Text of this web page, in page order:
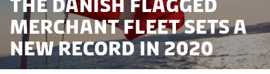
The Danish Flagged
Merchant Fleet sets a
new record in 2020